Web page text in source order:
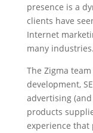
presence is a
clients have
Internet
many industries.
The Zigma
development,
advertising
products
experience that